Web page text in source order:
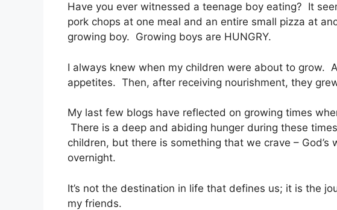
Have you ever witnessed a teenage boy eating? It
pork chops at one meal and an entire small pizza at
growing boy. Growing boys are HUNGRY.
I always knew when my children were about to grow.
appetites. Then, after receiving nourishment, they
My last few blogs have reflected on growing times
There is a deep and abiding hunger during these
children, but there is something that we crave –
overnight.
It’s not the destination in life that defines us; it is the
my friends.